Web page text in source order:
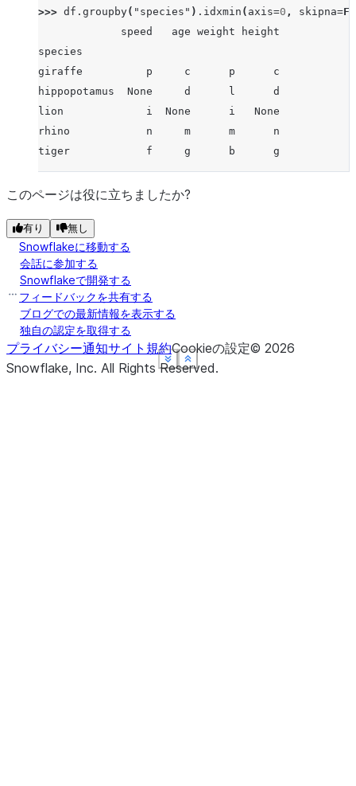
Show less
See more
Show less
See more
Show less
See more
>>> df . groupby( "species" ) . idxmin ( axis=0 , skipna=
             speed   age weight height
species
giraffe          p     c      p      c
hippopotamus  None     d      l      d
lion             i  None      i   None
rhino            n     m      m      n
tiger            f     g      b      g
Show less
See more
このページは役に立ちましたか?
有り 無し
Snowflakeに移動する
会話に参加する
Snowflakeで開発する
フィードバックを共有する
ブログでの最新情報を表示する
独自の認定を取得する
プライバシー通知サイト規約Cookieの設定© 2026
Snowflake, Inc. All Rights Reserved.